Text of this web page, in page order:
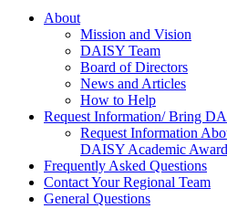
About Us
About
Mission and Vision
DAISY Team
Board of Directors
News and Articles
How to Help
Request Information/ Bring
Request Information
DAISY Academic
Frequently Asked Questions
Contact Your Regional Team
General Questions